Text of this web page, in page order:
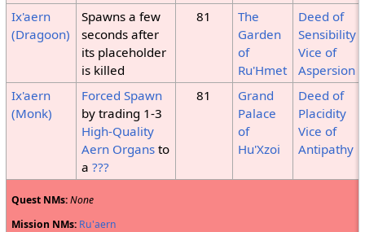
Ix'aern
(Dragoon)
Spawns a few
seconds after
its placeholder
is killed
81
The
Garden
of
Ru'Hmet
Deed of
Sensibility
Vice of
Aspersion
Ix'aern
(Monk)
Forced Spawn
by trading 1-3
High-Quality
Aern Organsto
a ???
81
Grand
Palace
of
Hu'Xzoi
Deed of
Placidity
Vice of
Antipathy
Quest NMs:None
Mission NMs: Ru'aern